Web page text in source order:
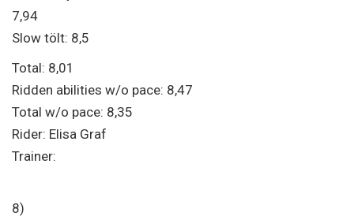
7,94
Slow tölt: 8,5
Total: 8,01
Ridden abilities w/o pace: 8,47
Total w/o pace: 8,35
Rider: Elisa Graf
Trainer:
8)